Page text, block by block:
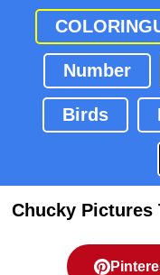
Number
Birds
Chucky Pictures